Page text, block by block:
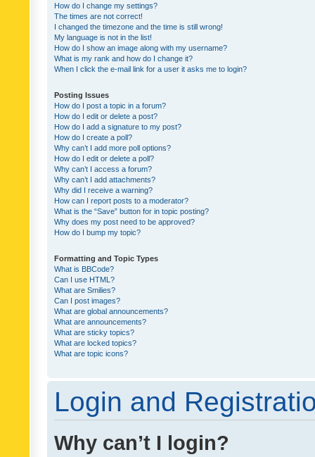
How do I change my settings?
The times are not correct!
I changed the timezone and the time is still wrong!
My language is not in the list!
How do I show an image along with my username?
What is my rank and how do I change it?
When I click the e-mail link for a user it asks me to login?
Posting Issues
How do I post a topic in a forum?
How do I edit or delete a post?
How do I add a signature to my post?
How do I create a poll?
Why can’t I add more poll options?
How do I edit or delete a poll?
Why can’t I access a forum?
Why can’t I add attachments?
Why did I receive a warning?
How can I report posts to a moderator?
What is the “Save” button for in topic posting?
Why does my post need to be approved?
How do I bump my topic?
Formatting and Topic Types
What is BBCode?
Can I use HTML?
What are Smilies?
Can I post images?
What are global announcements?
What are announcements?
What are sticky topics?
What are locked topics?
What are topic icons?
Login and
Why can’t I login?